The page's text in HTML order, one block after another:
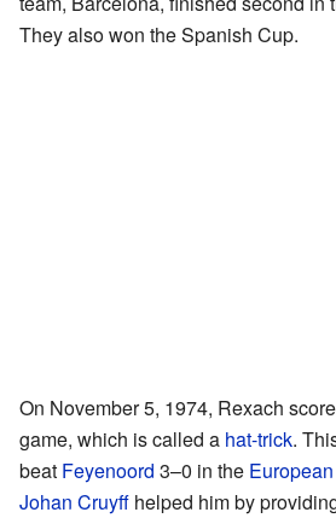
They also won the Spanish Cup.
On November 5, 1974, Rexach
game, which is called a hat-trick.
beat Feyenoord 3–0 in the
Johan Cruyff helped him by